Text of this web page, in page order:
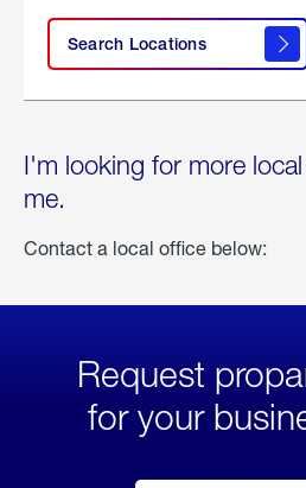
Search Locations
I'm looking for more
me.
Contact a local office below:
Request
for your